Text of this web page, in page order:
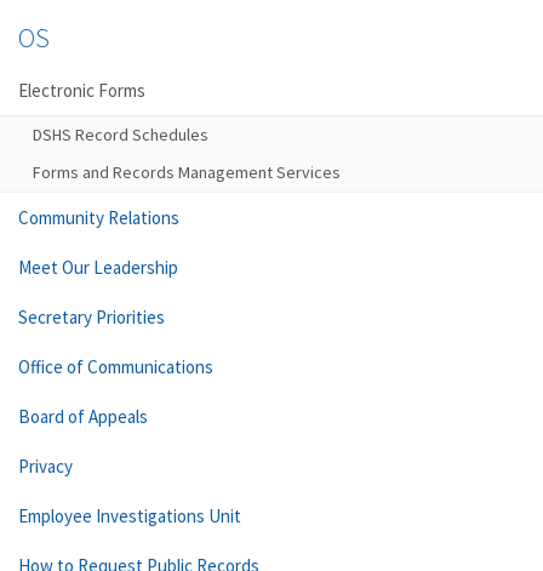
OS
Electronic Forms
DSHS Record Schedules
Forms and Records Management Services
Community Relations
Meet Our Leadership
Secretary Priorities
Office of Communications
Board of Appeals
Privacy
Employee Investigations Unit
How to Request Public Records